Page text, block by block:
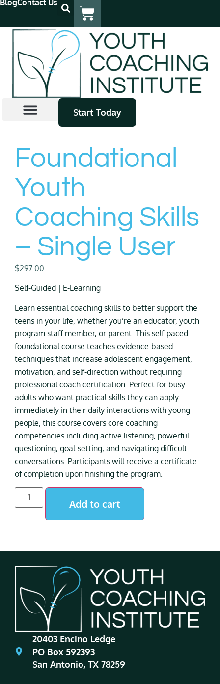
BlogContact Us
Start Today
Foundational
Youth
Coaching Skills
– Single User
$297.00
Self-Guided | E-Learning
Learn essential coaching skills to better support the
teens in your life, whether you’re an educator, youth
program staff member, or parent. This self-paced
foundational course teaches evidence-based
techniques that increase adolescent engagement,
motivation, and self-direction without requiring
professional coach certification. Perfect for busy
adults who want practical skills they can apply
immediately in their daily interactions with young
people, this course covers core coaching
competencies including active listening, powerful
questioning, goal-setting, and navigating difficult
conversations. Participants will receive a certificate
of completion upon finishing the program.
Add to cart
20403 Encino Ledge
PO Box 592393
San Antonio, TX 78259